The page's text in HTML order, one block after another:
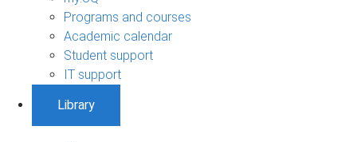
Programs and courses
Academic calendar
Student support
IT support
Library